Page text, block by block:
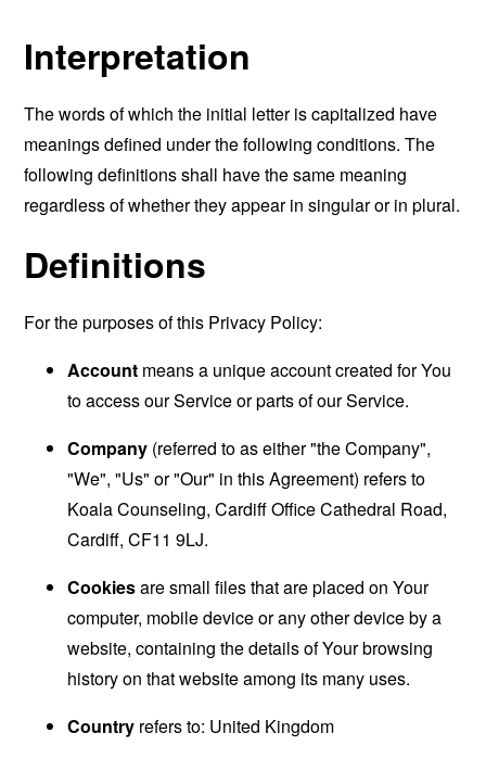
Interpretation
The words of which the initial letter is capitalized have
meanings defined under the following conditions. The
following definitions shall have the same meaning
regardless of whether they appear in singular or in plural.
Definitions
For the purposes of this Privacy Policy:
Account means a unique account created for You
to access our Service or parts of our Service.
Company (referred to as either "the Company",
"We", "Us" or "Our" in this Agreement) refers to
Koala Counseling, Cardiff Office Cathedral Road,
Cardiff, CF11 9LJ.
Cookiesare small files that are placed on Your
computer, mobile device or any other device by a
website, containing the details of Your browsing
history on that website among its many uses.
Country refers to: United Kingdom